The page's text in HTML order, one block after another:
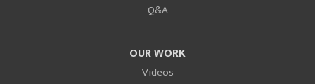
Q&A
OUR WORK
Videos